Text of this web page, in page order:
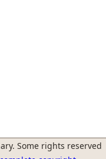
Some rights reserved